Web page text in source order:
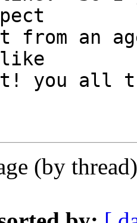
from an
you all
(by